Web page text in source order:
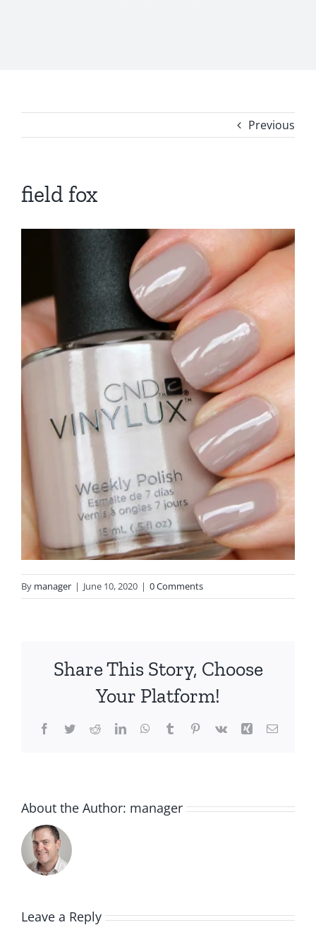
Previous
field fox
By manager | June 10, 2020 | 0 Comments
Share This Story, Choose
Your Platform!
Facebook
TwitterRedditLinkedInWhatsApp
TumblrPinterest
Vk Xing Email
About the Author: manager
Leave a Reply